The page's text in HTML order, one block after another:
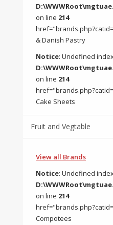
on line 214
& Danish Pastry
Notice: Undefined
on line 214
Cake Sheets
Fruit and Vegtable
View all Brands
Notice: Undefined
on line 214
Compotees